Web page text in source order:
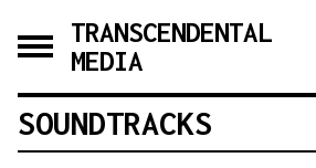
TRANSCENDENTAL
MEDIA
SOUNDTRACKS